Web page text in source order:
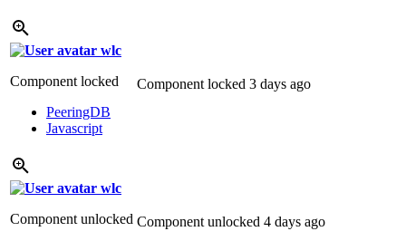
wlc
Component locked
PeeringDB
Javascript
Component locked 3 days ago
wlc
Component unlocked Component unlocked 4 days ago